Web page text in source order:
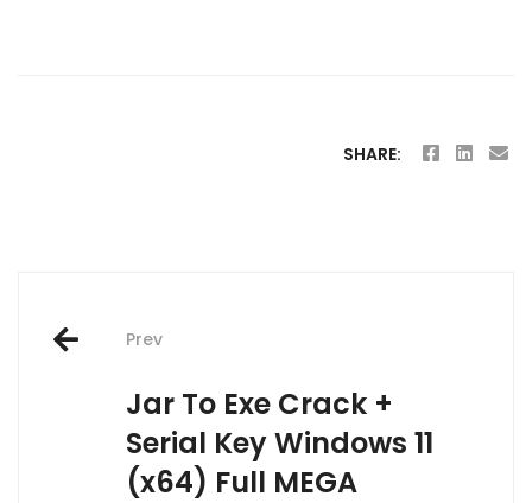
SHARE:
Post
navigation
Prev
Jar To Exe Crack +
Serial Key Windows 11
(x64) Full MEGA